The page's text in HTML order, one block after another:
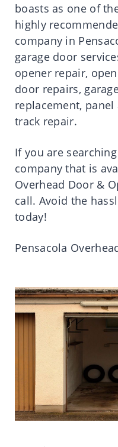
boasts as one of
highly
company in
garage door
opener repair,
door repairs,
replacement,
track repair.
If you are
company that is
Overhead Door &
call. Avoid the
today!
Pensacola